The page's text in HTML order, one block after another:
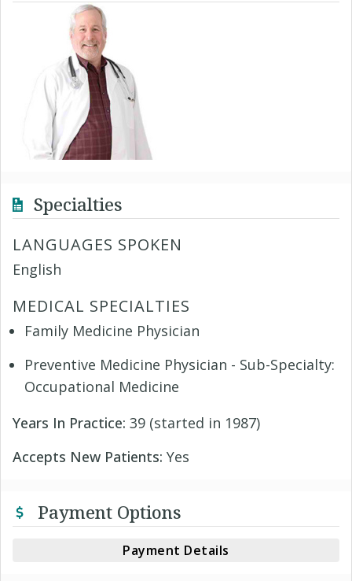
Specialties
LANGUAGES SPOKEN
English
MEDICAL SPECIALTIES
Family Medicine Physician
Preventive Medicine Physician - Sub-Specialty:
Occupational Medicine
Years In Practice: 39 (started in 1987)
Accepts New Patients: Yes
Payment Options
Payment Details